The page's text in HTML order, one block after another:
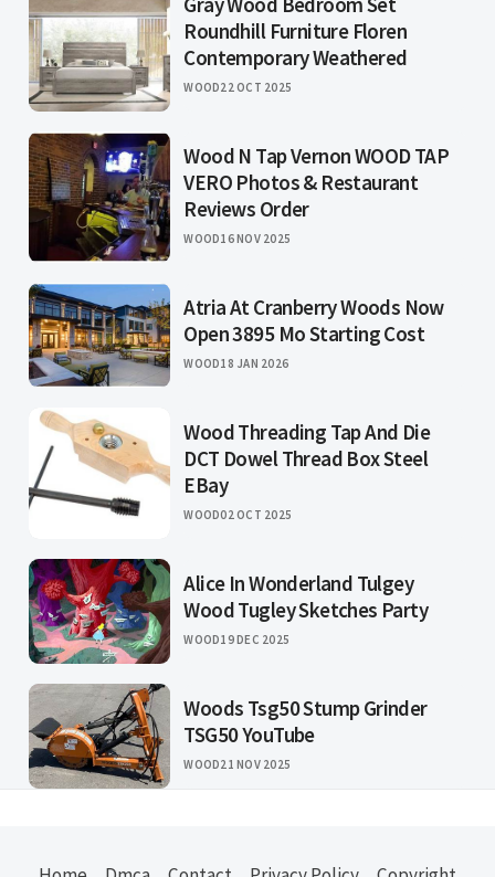
Roundhill Furniture Floren
Contemporary Weathered
WOOD22 OCT 2025
Wood N Tap Vernon WOOD TAP
VERO Photos & Restaurant
Reviews Order
WOOD16 NOV 2025
Atria At Cranberry Woods Now
Open 3895 Mo Starting Cost
WOOD18 JAN 2026
Wood Threading Tap And Die
DCT Dowel Thread Box Steel
EBay
WOOD02 OCT 2025
Alice In Wonderland Tulgey
Wood Tugley Sketches Party
WOOD19 DEC 2025
Woods Tsg50 Stump Grinder
TSG50 YouTube
WOOD21 NOV 2025